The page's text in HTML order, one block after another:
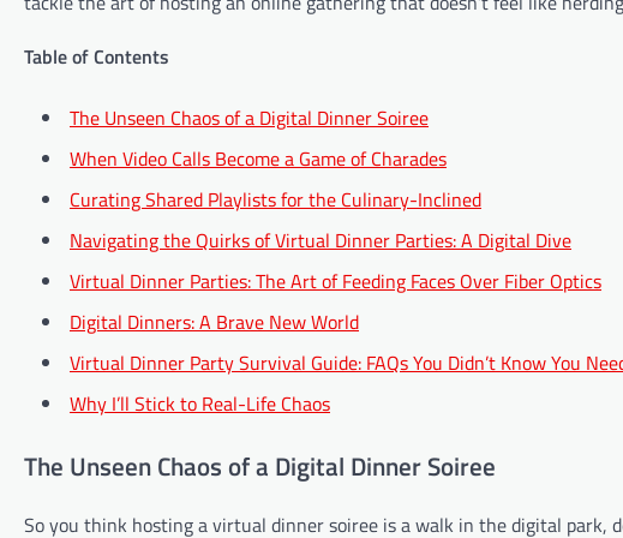
Table of Contents
The Unseen Chaos of a Digital Dinner Soiree
When Video Calls Become a Game of Charades
Curating Shared Playlists for the Culinary-Inclined
Navigating the Quirks of Virtual Dinner Parties: A Digital Dive
Virtual Dinner Parties: The Art of Feeding Faces Over Fiber Optics
Digital Dinners: A Brave New World
Virtual Dinner Party Survival Guide: FAQs You Didn’t Know You
Why I’ll Stick to Real-Life Chaos
The Unseen Chaos of a Digital Dinner Soiree
So you think hosting a virtual dinner soiree is a walk in the digital park,